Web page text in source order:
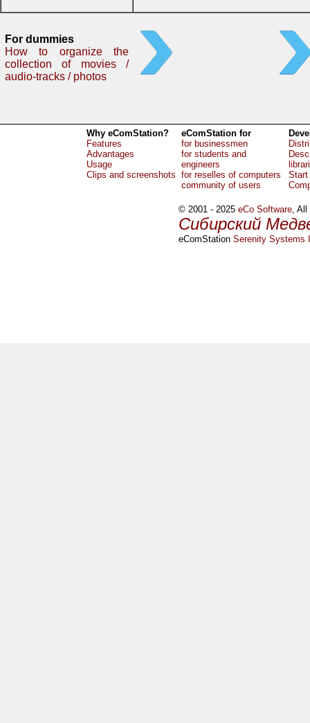
For dummies
How to organize the
collection of movies /
audio-tracks / photos
Why eComStation?
Features
Advantages
Usage
Clips and screenshots
eComStation for
for businessmen
for students and
engineers
for reselles of computers
community of users
Start
© 2001 - 2025eCo Software, All
Сибирский
eComStationSerenity Systems